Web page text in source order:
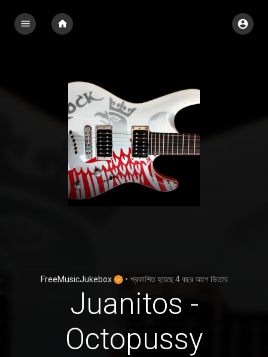
FreeMusicJukebox • প্রকাশিত হয়েছে4 বছর আগেভিতরে
Juanitos -
Octopussy